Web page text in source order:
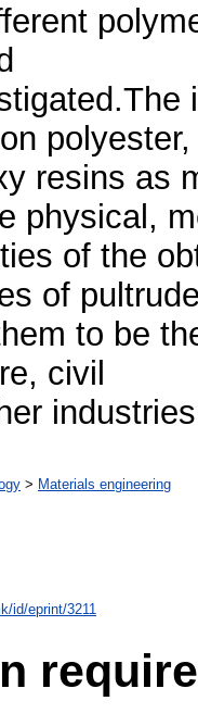
polyester,
resins as
physical,
of the
of
to be
civil
> Materials engineering
id/eprint/3211